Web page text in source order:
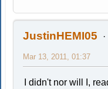
JustinHEMI05
Mar 13, 2011, 01:37
I didn't nor will I,